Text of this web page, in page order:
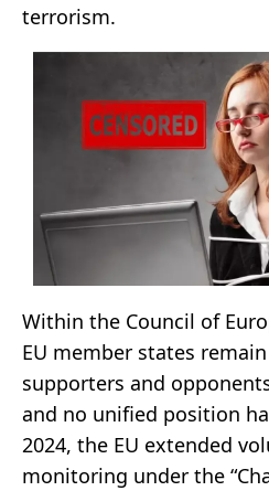
terrorism.
Within the Council of
EU member states
supporters and
and no unified position
2024, the EU extended
monitoring under the